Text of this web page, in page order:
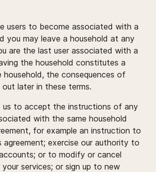
users to become associated with a
you may leave a household at any
are the last user associated with a
the household constitutes a
the consequences of
later in these terms.
us to accept the instructions of any
with the same household
for example an instruction to
agreement; exercise our authority to
or to modify or cancel
services; or sign up to new